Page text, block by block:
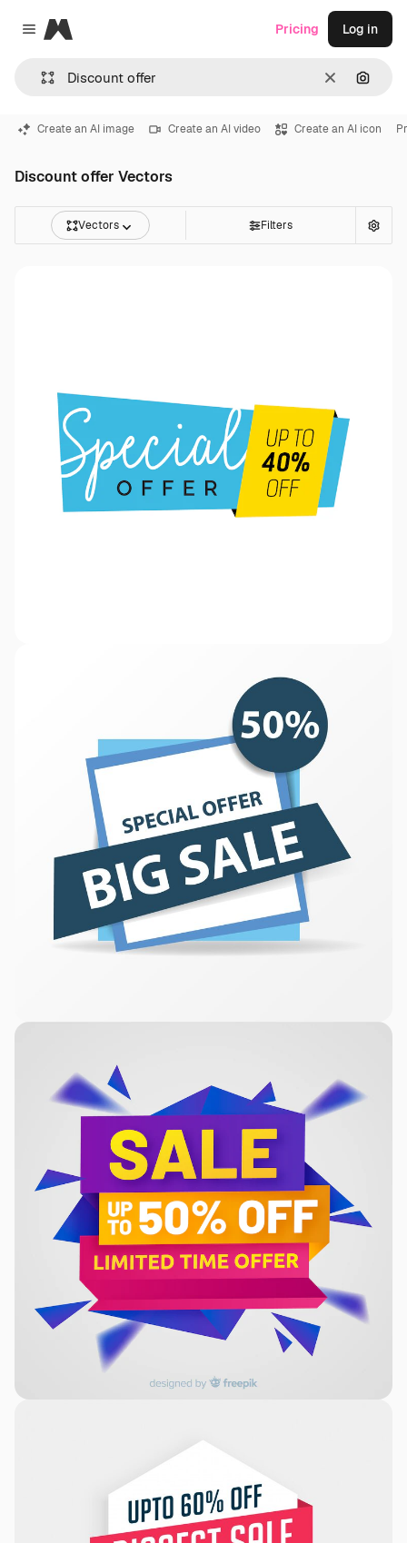
Close menu
Magnific
Clear
Pricing Log in
Create an AI image Create an AI video Create an AI icon
Discount offer Vectors
Vectors Filters